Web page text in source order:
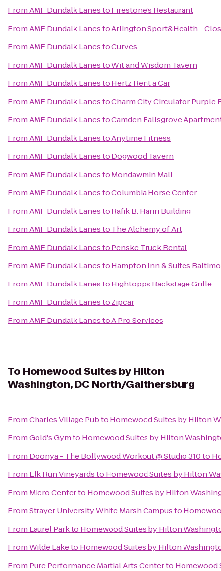
FromAMF Dundalk Lanesto Firestone's Restaurant
FromAMF Dundalk LanestoArlington Sport&Health -
FromAMF Dundalk LanestoCurves
FromAMF Dundalk LanestoWit and Wisdom Tavern
FromAMF Dundalk Lanesto Hertz Rent a Car
FromAMF Dundalk LanestoCharm City Circulator Purple
FromAMF Dundalk LanestoCamden Fallsgrove
FromAMF Dundalk LanestoAnytime Fitness
FromAMF Dundalk Lanesto Dogwood Tavern
FromAMF Dundalk Lanesto Mondawmin Mall
FromAMF Dundalk LanestoColumbia Horse Center
FromAMF Dundalk Lanesto Rafik B. Hariri Building
FromAMF Dundalk Lanesto The Alchemy of Art
FromAMF Dundalk Lanesto Penske Truck Rental
FromAMF Dundalk Lanesto Hampton Inn & Suites
FromAMF Dundalk Lanesto Hightopps Backstage Grille
FromAMF Dundalk Lanesto Zipcar
FromAMF Dundalk LanestoA Pro Services
To Homewood Suites by Hilton
Washington, DC North/Gaithersburg
FromCharles Village Pubto Homewood Suites by Hilton
FromGold's Gymto Homewood Suites by Hilton
From Doonya - The Bollywood Workout @ Studio 310to
From Elk Run Vineyardsto Homewood Suites by Hilton
From Micro Centerto Homewood Suites by Hilton
FromStrayer University White Marsh Campusto
From Laurel Parkto Homewood Suites by Hilton
FromWilde Laketo Homewood Suites by Hilton
From Pure Performance Martial Arts Centerto Homewood